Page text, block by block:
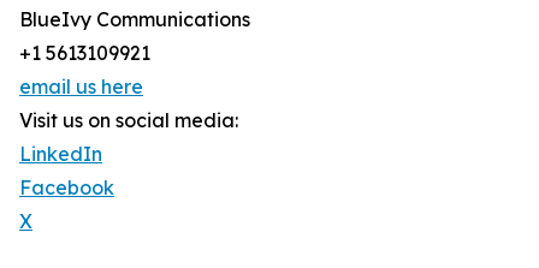
BlueIvy Communications
+1 5613109921
email us here
Visit us on social media:
LinkedIn
Facebook
X